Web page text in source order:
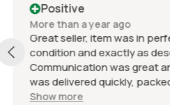
Positive
More than a year ago
Great seller, item was in
condition and exactly as
Communication was great
was delivered quickly,
Would definitely recommend
Show more